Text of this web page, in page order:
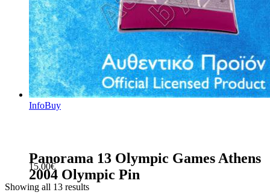
InfoBuy
Panorama 13 Olympic Games Athens
2004 Olympic Pin
15.00€
Showing all 13 results